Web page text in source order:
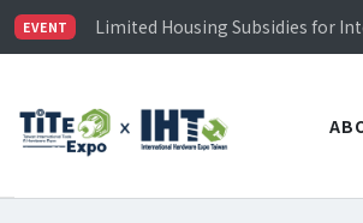
EVENT
Limited Housing Subsidies for
Visitor Registration is Officially
Limited Housing Subsidies for